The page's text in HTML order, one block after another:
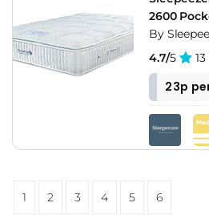
2600
By
4.7/5
23p
1 2 3 4 5 6